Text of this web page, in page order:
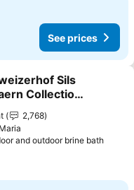
See prices
favourites
Sils
Collection
2,768
and outdoor brine bath